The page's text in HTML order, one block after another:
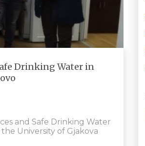
Drinking Water in
and Safe Drinking Water
University of Gjakova